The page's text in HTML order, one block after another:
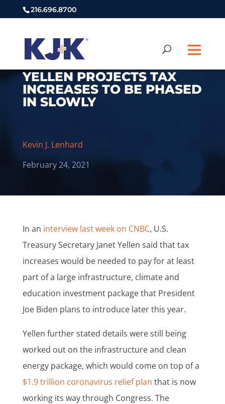
216.696.8700
YELLEN PROJECTS TAX
INCREASES TO BE PHASED
IN SLOWLY
Kevin J. Lenhard
February 24, 2021
In an interview last week on CNBC, U.S.
Treasury Secretary Janet Yellen said that tax
increases would be needed to pay for at least
part of a large infrastructure, climate and
education investment package that President
Joe Biden plans to introduce later this year.
Yellen further stated details were still being
worked out on the infrastructure and clean
energy package, which would come on top of a
$1.9 trillion coronavirus relief plan that is now
working its way through Congress. The